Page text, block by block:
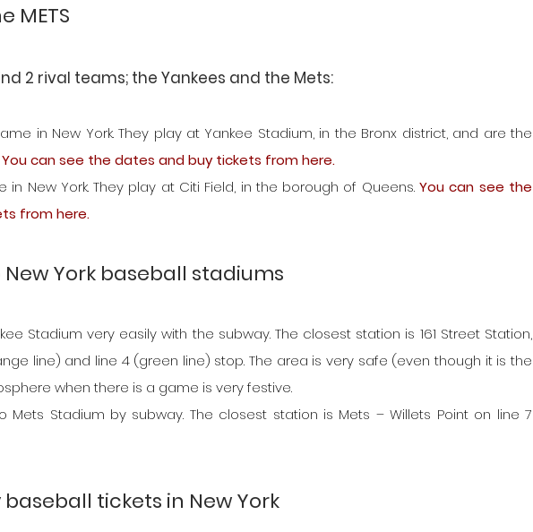
METS
2 rival teams; the Yankees and the Mets:
in New York. They play at Yankee Stadium, in the Bronx district, and are the
You can see the dates and buy tickets from here.
New York. They play at Citi Field, in the borough of Queens. You can see the
from here.
York baseball stadiums
Stadium very easily with the subway. The closest station is 161 Street Station,
line) and line 4 (green line) stop. The area is very safe (even though it is the
when there is a game is very festive.
Stadium by subway. The closest station is Mets – Willets Point on line 7
tickets in New York